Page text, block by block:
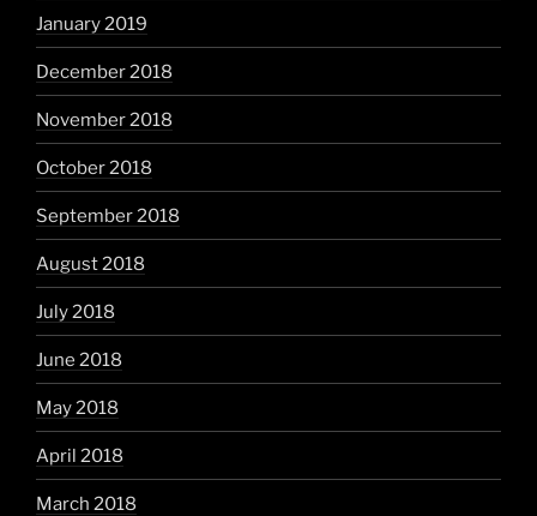
January 2019
December 2018
November 2018
October 2018
September 2018
August 2018
July 2018
June 2018
May 2018
April 2018
March 2018